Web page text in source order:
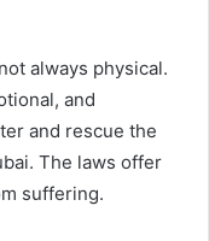
always physical.
and
and rescue the
The laws offer
suffering.